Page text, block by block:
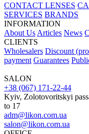
CONTACT LENSES
SERVICES BRANDS
INFORMATION
About Us Articles News
CLIENTS
Wholesalers Discount
payment Guarantees
SALON
+38 (067) 171-22-44
Kyiv, Zolotovoritskyi
to 17
adm@likon.com.ua
salon@likon.com.ua